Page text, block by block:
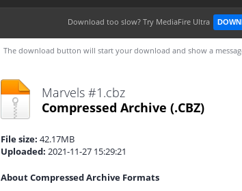
Download too slow? Try MediaFire Ultra
The download button will start your download and show a
Marvels #1.cbz
Compressed Archive (.CBZ)
File size: 42.17MB
Uploaded: 2021-11-27 15:29:21
About Compressed Archive Formats